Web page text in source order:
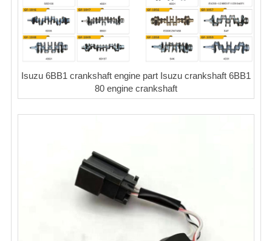
Isuzu 6BB1 crankshaft engine part Isuzu crankshaft 6BB1
80 engine crankshaft